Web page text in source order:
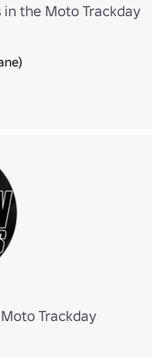
the Moto Trackday
Trackday